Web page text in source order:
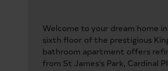
Welcome to your dream home
sixth floor of the prestigious
bathroom apartment offers
from St James’s Park, Cardinal